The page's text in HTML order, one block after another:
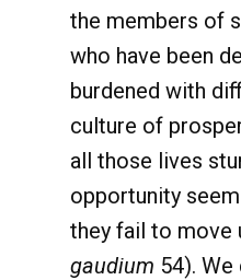
the members of
who have been
burdened with
culture of
all those lives
opportunity
they fail to move
gaudium 54). We